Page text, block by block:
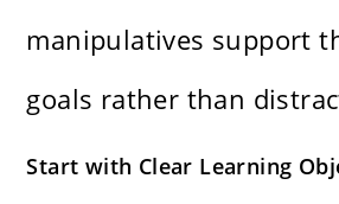
manipulatives support
goals rather than
Start with Clear Learning